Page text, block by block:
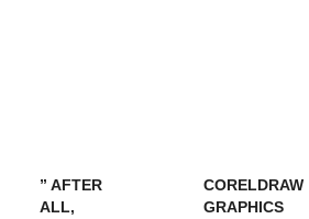
” AFTER
ALL,
CORELDRAW
GRAPHICS